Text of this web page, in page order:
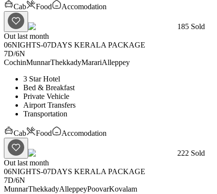
Cab Food Accomodation
185 Sold
Out last month
06NIGHTS-07DAYS KERALA PACKAGE
7D/6N
CochinMunnarThekkadyMarariAlleppey
3 Star Hotel
Bed & Breakfast
Private Vehicle
Airport Transfers
Transportation
Cab Food Accomodation
222 Sold
Out last month
06NIGHTS-07DAYS KERALA PACKAGE
7D/6N
MunnarThekkadyAlleppeyPoovarKovalam